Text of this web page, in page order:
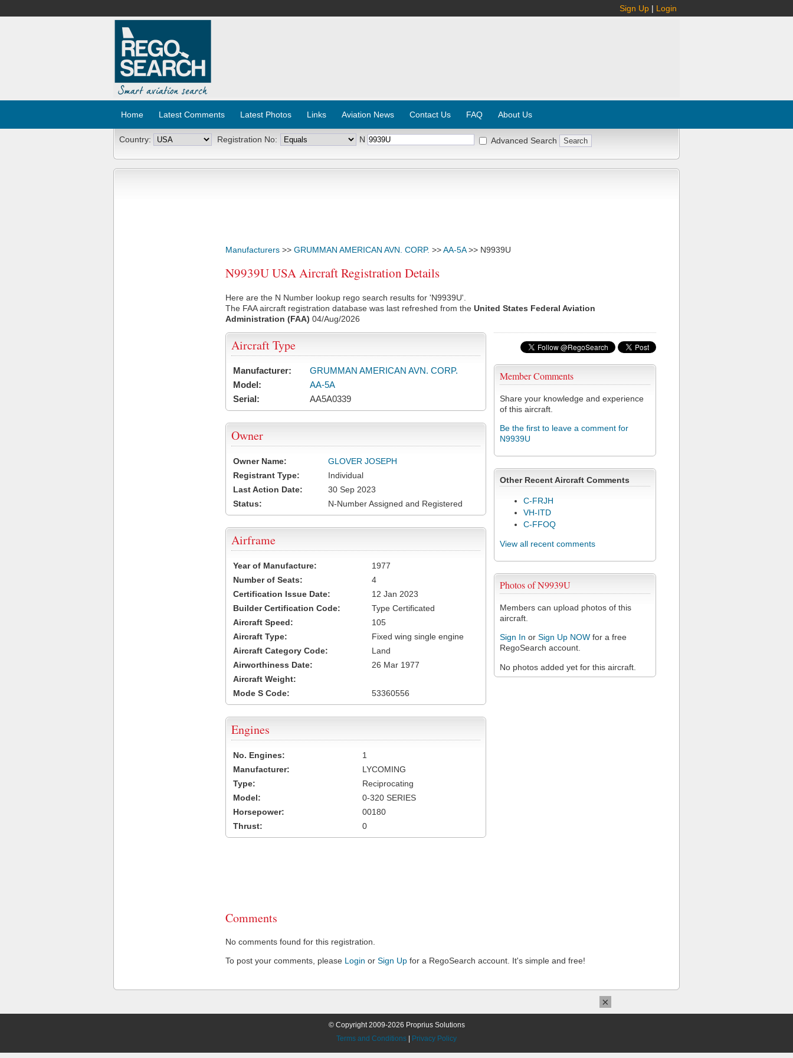
Sign Up | Login
Home Latest Comments Latest Photos Links Aviation News Contact Us FAQ About Us
Country: Registration No: N Advanced Search
Manufacturers >> GRUMMAN AMERICAN AVN. CORP. >>AA-5A>> N9939U
N9939U USA Aircraft Registration Details
Here are the N Number lookup rego search results for 'N9939U'.
The FAA aircraft registration database was last refreshed from the United States Federal Aviation
Administration (FAA) 04/Aug/2026
Member Comments
Share your knowledge and experience
of this aircraft.
Be the first to leave a comment for
N9939U
Other Recent Aircraft Comments
C-FRJH
VH-ITD
C-FFOQ
View all recent comments
Photos of N9939U
Members can upload photos of this
aircraft.
Sign In or Sign Up NOW for a free
RegoSearch account.
No photos added yet for this aircraft.
Aircraft Type
Manufacturer:
GRUMMAN AMERICAN AVN. CORP.
Model:
AA-5A
Serial:
AA5A0339
Owner
Owner Name:
GLOVER JOSEPH
Registrant Type:
Individual
Last Action Date:
30 Sep 2023
Status:
N-Number Assigned and Registered
Airframe
Year of Manufacture:
1977
Number of Seats:
4
Certification Issue Date:
12 Jan 2023
Builder Certification Code:
Type Certificated
Aircraft Speed:
105
Aircraft Type:
Fixed wing single engine
Aircraft Category Code:
Land
Airworthiness Date:
26 Mar 1977
Aircraft Weight:
Mode S Code:
53360556
Engines
No. Engines:
1
Manufacturer:
LYCOMING
Type:
Reciprocating
Model:
0-320 SERIES
Horsepower:
00180
Thrust:
0
Comments
No comments found for this registration.
To post your comments, please Login or Sign Up for a RegoSearch account. It's simple and free!
© Copyright 2009-2026 Proprius Solutions
Terms and Conditions
Privacy Policy
×